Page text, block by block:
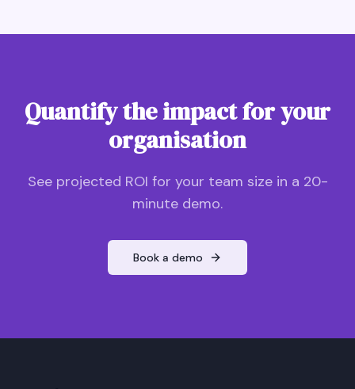
Quantify the impact for your
organisation
See projected ROI for your team size in a 20-
minute demo.
Book a demo